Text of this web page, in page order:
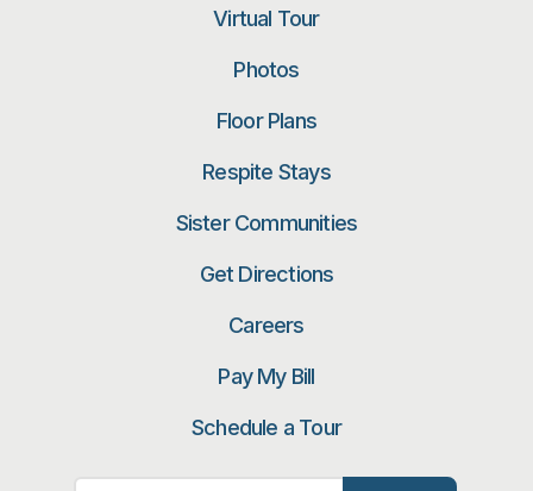
Virtual Tour
Photos
Floor Plans
Respite Stays
Sister Communities
Get Directions
Careers
Pay My Bill
Schedule a Tour